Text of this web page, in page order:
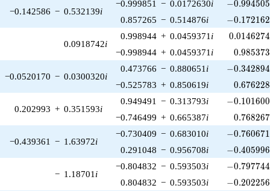
−0.142586 − 0.532139i
−0.999851 − 0.0172630i -
−0.994505
0.857265 − 0.514876i -
−0.172162
0.0918742i
0.998944 + 0.0459371 i 0.0146274
−0.998944 + 0.0459371 i 0.985373
−0.0520170 − 0.0300320i
0.473766 − 0.880651 i -
−0.342894
−0.525783 + 0.850619i 0.676228
0.202993 + 0.351593i
0.949491 − 0.313793i -
−0.101600
−0.746499 + 0.665387i 0.768267
−0.439361 − 1.63972i
−0.730409 − 0.683010i -
−0.760671
0.291048 − 0.956708i -
−0.405996
− 1.18701 i
−0.804832 − 0.593503i -
−0.797744
0.804832 − 0.593503i -
−0.202256